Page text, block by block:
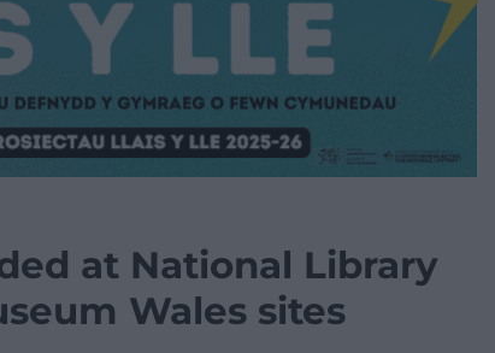
at National Library
Wales sites